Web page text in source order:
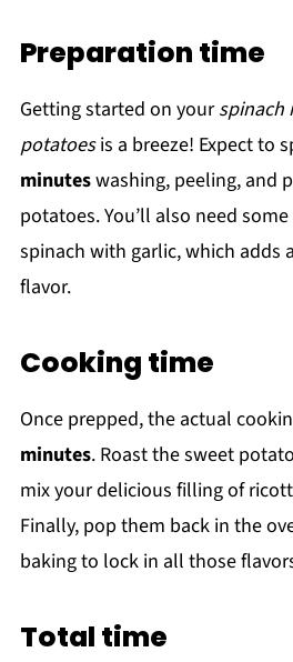
Preparation time
Getting started on yourspinach
potatoesis a breeze! Expect to
minuteswashing, peeling, and
potatoes. You’ll also need
spinach with garlic, which adds
flavor.
Cooking time
Once prepped, the actual
minutes. Roast the sweet
mix your delicious filling of
Finally, pop them back in the
baking to lock in all those
Total time